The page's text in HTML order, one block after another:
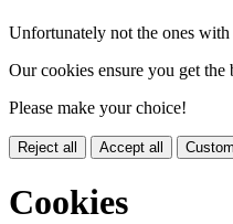
Unfortunately not the ones with
Our cookies ensure you get the
Please make your choice!
Reject all Accept all
Cookies